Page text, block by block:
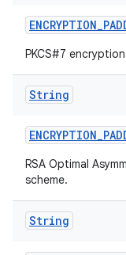
ENCRYPTION_
PKCS#7
String
ENCRYPTION_
RSA Optimal
scheme.
String